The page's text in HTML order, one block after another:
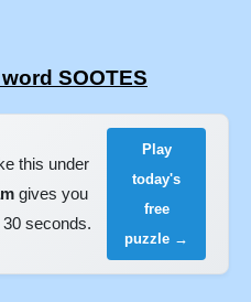
SOOTES
this under
gives you
seconds.
Play
today's
free
puzzle →